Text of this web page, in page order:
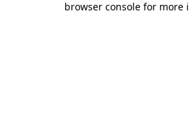
browser console for more